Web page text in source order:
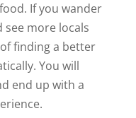
If you wander
see more locals
finding a better
You will
end up with a